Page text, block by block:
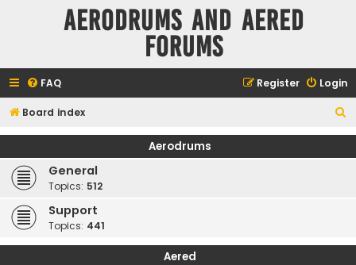
Aerodrums and Aered
forums
FAQ Login
Register
Board index
e
Aerodrums
General
Topics: 512
Support
Topics: 441
Aered